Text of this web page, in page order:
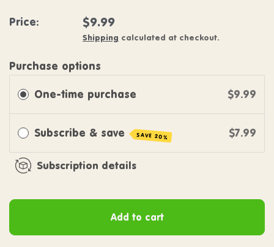
Price: Regular price
$9.99
Shipping calculated at checkout.
Purchase options
One-time purchase $9.99
Subscribe & save SAVE 20% $7.99
Subscription details
Add to cart